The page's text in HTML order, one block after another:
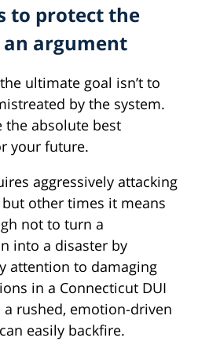
to protect the
argument
ultimate goal isn’t to
by the system.
the absolute best
your future.
aggressively attacking
but other times it means
not to turn a
into a disaster by
attention to damaging
in a Connecticut DUI
a rushed, emotion-driven
easily backfire.